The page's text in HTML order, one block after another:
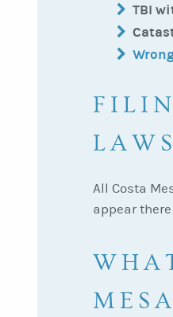
TBI
All Costa
appear